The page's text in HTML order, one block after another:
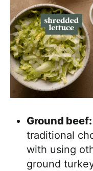
Ground beef:
traditional
with using
ground